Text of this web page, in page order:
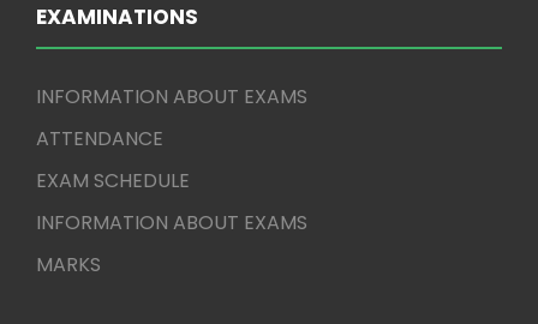
EXAMINATIONS
INFORMATION ABOUT EXAMS
ATTENDANCE
EXAM SCHEDULE
INFORMATION ABOUT EXAMS
MARKS